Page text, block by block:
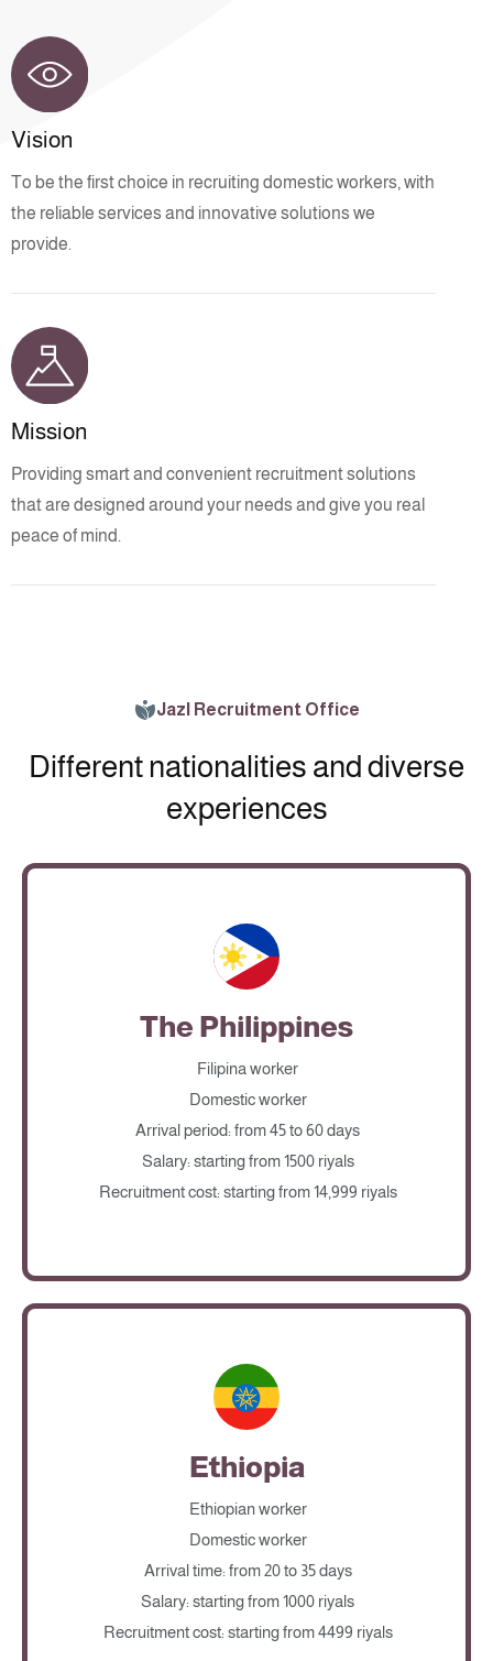
Vision
To be the first choice in recruiting domestic workers, with
the reliable services and innovative solutions we
provide.
Mission
Providing smart and convenient recruitment solutions
that are designed around your needs and give you real
peace of mind.
Jazl Recruitment Office
Different nationalities and diverse
experiences
The Philippines
Filipina worker
Domestic worker
Arrival period: from 45 to 60 days
Salary: starting from 1500 riyals
Recruitment cost: starting from 14,999 riyals
Ethiopia
Ethiopian worker
Domestic worker
Arrival time: from 20 to 35 days
Salary: starting from 1000 riyals
Recruitment cost: starting from 4499 riyals